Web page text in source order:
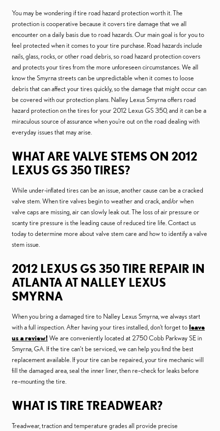
You may be wondering if tire road hazard protection worth it. The
protection is cooperative because it covers tire damage that we all
encounter on a daily basis due to road hazards. Our main goal is for you to
feel protected when it comes to your tire purchase. Road hazards include
nails, glass, rocks, or other road debris, so road hazard protection covers
and protects your tires from the more unforeseen circumstances. We all
know the Smyrna streets can be unpredictable when it comes to loose
debris that can affect your tires quickly, so the damage that might occur can
be covered with our protection plans. Nalley Lexus Smyrna offers road
hazard protection on the tires for your 2012 Lexus GS 350, and it can be a
miraculous source of assurance when you're out on the road dealing with
everyday issues that may arise.
WHAT ARE VALVE STEMS ON 2012
LEXUS GS 350 TIRES?
While under-inflated tires can be an issue, another cause can be a cracked
valve stem. When tire valves begin to weather and crack, and/or when
valve caps are missing, air can slowly leak out. The loss of air pressure or
scanty tire pressure is the leading cause of reduced tire life. Contact us
today to determine more about valve stem care and how to identify a valve
stem issue.
2012 LEXUS GS 350 TIRE REPAIR IN
ATLANTA AT NALLEY LEXUS
SMYRNA
When you bring a damaged tire to Nalley Lexus Smyrna, we always start
with a full inspection. After having your tires installed, don't forget toleave
us a review!We are conveniently located at 2750 Cobb Parkway SE in
Smyrna, GA. If the tire can’t be serviced, we can help you find the best
replacement available. If your tire can be repaired, your tire mechanic will
fill the damaged area, seal the inner liner, then re–check for leaks before
re–mounting the tire.
WHAT IS TIRE TREADWEAR?
Treadwear, traction and temperature grades all provide precise